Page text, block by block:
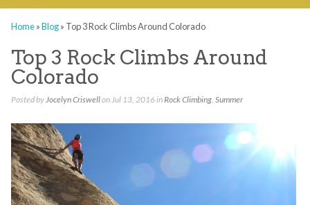
Home»Blog» Top 3 Rock Climbs Around Colorado
Top 3 Rock Climbs Around
Colorado
Posted byJocelyn Criswellon Jul 13, 2016 inRock Climbing, Summer